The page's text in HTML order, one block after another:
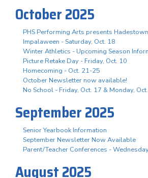
October 2025
PHS Performing Arts presents
Impalaween - Saturday, Oct. 18
Winter Athletics - Upcoming Season
Picture Retake Day - Friday, Oct. 10
Homecoming - Oct. 21-25
October Newsletter now available!
No School - Friday, Oct. 17 & Monday,
September 2025
Senior Yearbook Information
September Newsletter Now Available
Parent/Teacher Conferences -
August 2025